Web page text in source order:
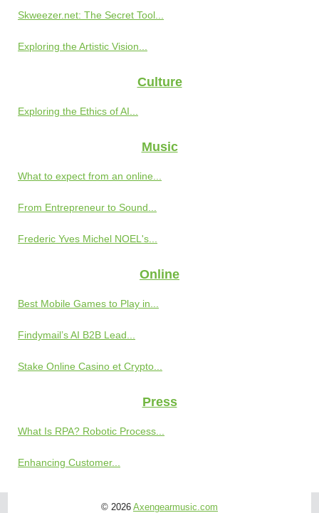
Skweezer.net: The Secret Tool...
Exploring the Artistic Vision...
Culture
Exploring the Ethics of AI...
Music
What to expect from an online...
From Entrepreneur to Sound...
Frederic Yves Michel NOEL's...
Online
Best Mobile Games to Play in...
Findymail’s AI B2B Lead...
Stake Online Casino et Crypto...
Press
What Is RPA? Robotic Process...
Enhancing Customer...
© 2026 Axengearmusic.com